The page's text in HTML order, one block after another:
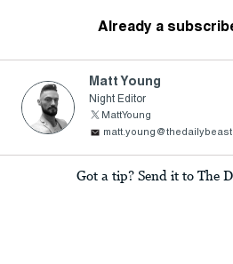
Already a
Matt Young
Night Editor
MattYoung
Got a tip? Send it to The